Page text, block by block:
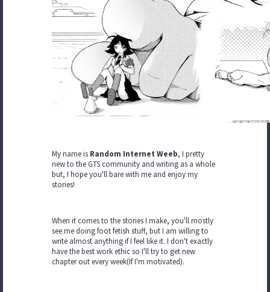
My name is Random Internet Weeb, I pretty
new to the GTS community and writing as a whole
but, I hope you'll bare with me and enjoy my
stories!
When it comes to the stories I make, you'll mostly
see me doing foot fetish stuff, but I am willing to
write almost anything if I feel like it. I don't exactly
have the best work ethic so I'll try to get new
chapter out every week(If I'm motivated).